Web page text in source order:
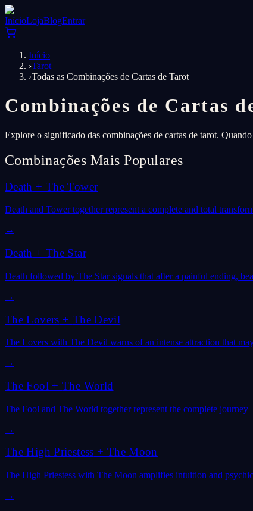
InícioLojaBlogEntrar
Início
›Tarot
›Todas as Combinações de Cartas de Tarot
Combinações de Cartas
Explore o significado das combinações de cartas de tarot.
Combinações Mais Populares
Death + The Tower
Death and Tower together represent a complete and total
→
Death + The Star
Death followed by The Star signals that after a painful ending,
→
The Lovers + The Devil
The Lovers with The Devil warns of an intense attraction that
→
The Fool +The World
The Fool and The World together represent the complete
→
The High Priestess + The Moon
The High Priestess with The Moon amplifies intuition and
→